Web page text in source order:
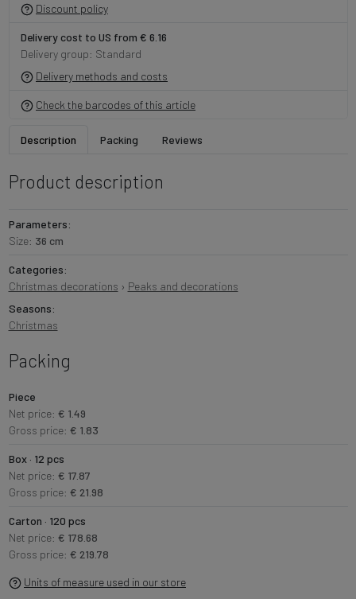
Discount policy
Delivery cost to US from € 6.16
Delivery group: Standard
Delivery methods and costs
Check the barcodes of this article
Description Packing Reviews
Product description
Parameters:
Size: 36 cm
Categories:
Christmas decorations › Peaks and decorations
Seasons:
Christmas
Packing
Piece
Net price: € 1.49
Gross price: € 1.83
Box · 12 pcs
Net price: € 17.87
Gross price: € 21.98
Carton · 120 pcs
Net price: € 178.68
Gross price: € 219.78
Units of measure used in our store